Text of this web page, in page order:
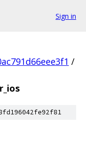
Sign in
/